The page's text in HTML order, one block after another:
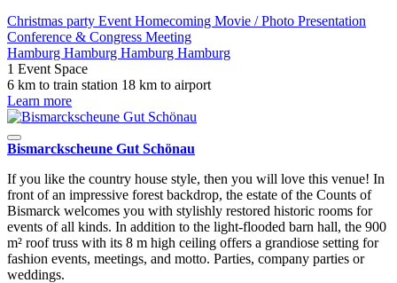
Christmas party Event Homecoming Movie / Photo Presentation
Conference & Congress Meeting
Hamburg Hamburg Hamburg Hamburg
1 Event Space
6 km to train station 18 km to airport
Learn more
Bismarckscheune Gut Schönau
If you like the country house style, then you will love this venue! In
front of an impressive forest backdrop, the estate of the Counts of
Bismarck welcomes you with stylishly restored historic rooms for
events of all kinds. In addition to the light-flooded barn hall, the 900
m² roof truss with its 8 m high ceiling offers a grandiose setting for
fashion events, meetings, and motto. Parties, company parties or
weddings.